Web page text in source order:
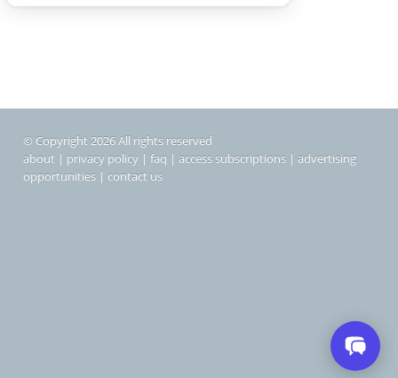
© Copyright 2026 All rights reserved
about | privacy policy | faq | access subscriptions | advertising
opportunities | contact us